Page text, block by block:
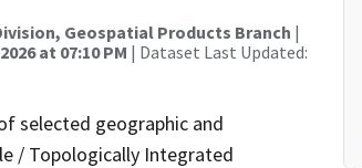
Geospatial Products Branch |
at 07:10 PM | Dataset Last Updated:
selected geographic and
/ Topologically Integrated